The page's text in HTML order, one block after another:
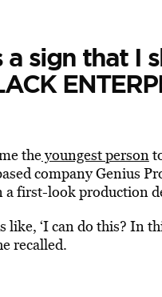
sign that I
theyoungest person
company Genius
a first-look production
like, ‘I can do this? In
recalled.